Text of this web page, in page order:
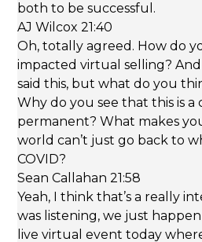
both to be successful.
AJ Wilcox 21:40
Oh, totally agreed. How do
impacted virtual selling?
said this, but what do you
Why do you see that this is a
permanent? What makes
world can’t just go back to
COVID?
Sean Callahan 21:58
Yeah, I think that’s a really
was listening, we just
live virtual event today